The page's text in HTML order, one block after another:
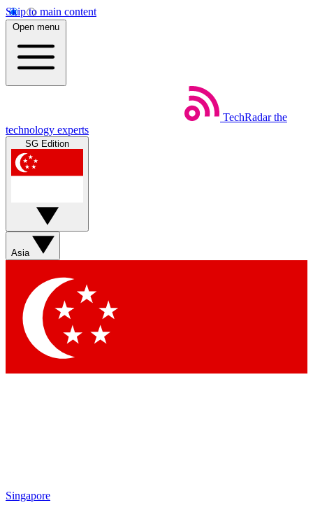
Skip to main content
Open menu
TechRadar the
technology experts
SG Edition
Asia
Singapore